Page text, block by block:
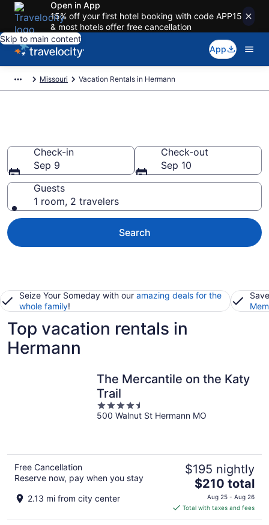
Open in App
15% off your first hotel booking with code APP15
& most hotels offer free cancellation
Skip to main content
App
Missouri Vacation Rentals in Hermann
Check-in
Sep 9
Check-out
Sep 10
Guests
1 room, 2 travelers
Search
Seize Your Someday with our amazing deals for the
whole family!
Top vacation rentals in
Hermann
The Mercantile on the Katy
Trail
4.5
out
500 Walnut St Hermann MO
Free Cancellation
Reserve now, pay when you stay
2.13 mi from city center
$195 nightly
The
price
is
$210
$210 total
Aug 25 - Aug 26
Total with taxes and fees